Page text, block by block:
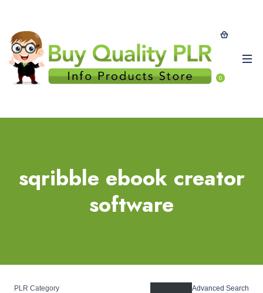
0
sqribble ebook creator
software
PLR Category Advanced Search